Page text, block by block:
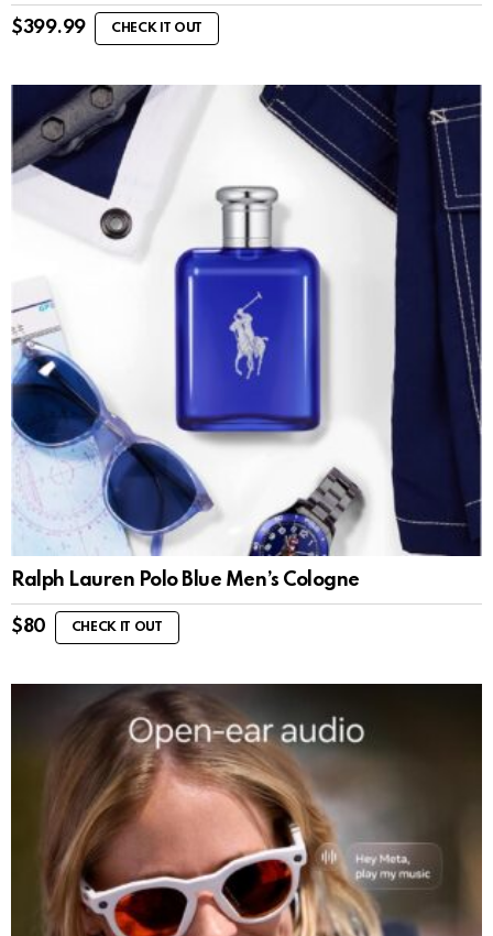
$399.99 CHECK IT OUT
Ralph Lauren Polo Blue Men’s Cologne
$80 CHECK IT OUT